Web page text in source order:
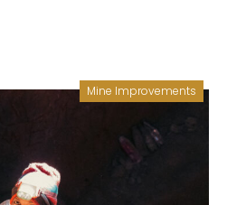
Mine Improvements